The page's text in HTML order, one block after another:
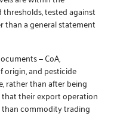
tested against
than a general statement
— CoA,
and pesticide
rather than after being
that their export operation
commodity trading